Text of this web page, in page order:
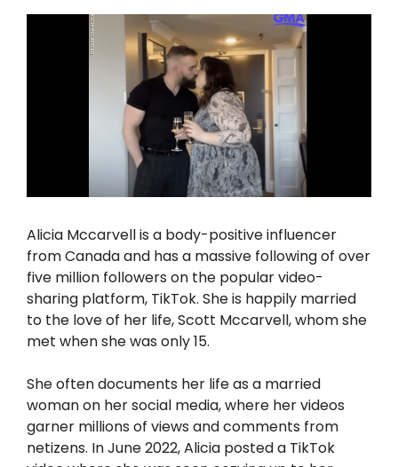
Alicia Mccarvell is a body-positive influencer
from Canada and has a massive following of over
five million followers on the popular video-
sharing platform, TikTok. She is happily married
to the love of her life, Scott Mccarvell, whom she
met when she was only 15.
She often documents her life as a married
woman on her social media, where her videos
garner millions of views and comments from
netizens. In June 2022, Alicia posted a TikTok